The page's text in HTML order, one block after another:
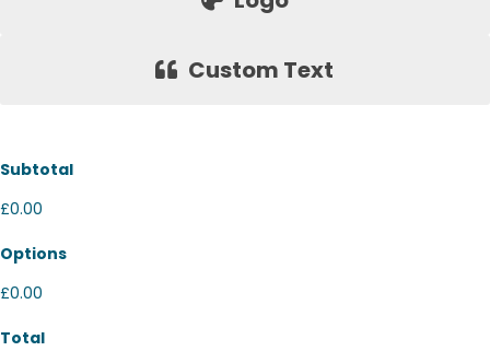
Custom Text
Subtotal
£0.00
Options
£0.00
Total